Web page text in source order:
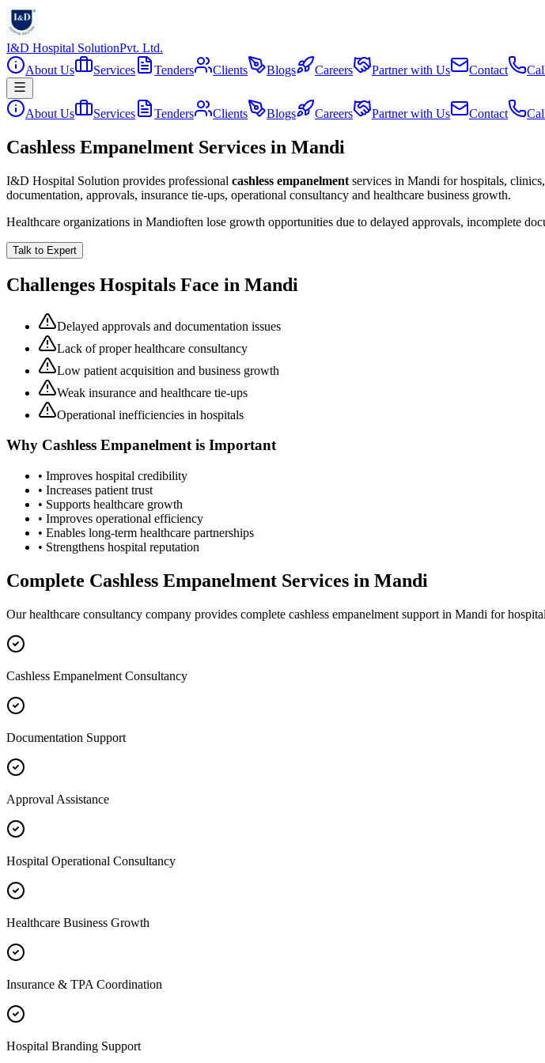
I&D Hospital SolutionPvt. Ltd.
About Us
Services Tenders Clients Blogs Careers Partner with Us Contact
About Us Services Tenders Clients Blogs Careers Partner with Us Contact
Cashless Empanelment Services in Mandi
I&D Hospital Solution provides professional cashless empanelment services in Mandi for hospitals,
documentation, approvals, insurance tie-ups, operational consultancy and healthcare business growth.
Healthcare organizations in Mandioften lose growth opportunities due to delayed approvals, incomplete
Talk to Expert
Challenges Hospitals Face in Mandi
Delayed approvals and documentation issues
Lack of proper healthcare consultancy
Low patient acquisition and business growth
Weak insurance and healthcare tie-ups
Operational inefficiencies in hospitals
Why Cashless Empanelmentis Important
• Improves hospital credibility
• Increases patient trust
• Supports healthcare growth
• Improves operational efficiency
• Enables long-term healthcare partnerships
• Strengthens hospital reputation
Complete Cashless Empanelment Services in Mandi
Our healthcare consultancy company provides complete cashless empanelment support in Mandi for
Cashless Empanelment Consultancy
Documentation Support
Approval Assistance
Hospital Operational Consultancy
Healthcare Business Growth
Insurance & TPA Coordination
Hospital Branding Support